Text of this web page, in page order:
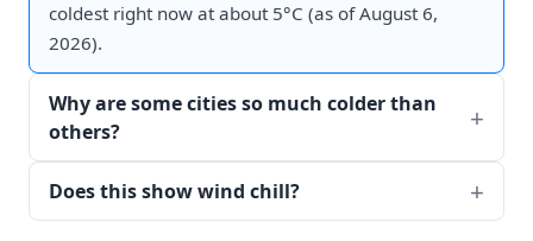
coldest right now at about 5°C (as of August 6,
2026).
Why are some cities so much colder than
others?
Does this show wind chill?